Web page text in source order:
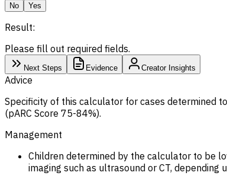
No Yes
Result:
Please fill out required fields.
Next Steps Evidence Creator Insights
Advice
Specificity of this calculator for cases determined
(pARC Score 75-84%).
Management
Children determined by the calculator to be
imaging such as ultrasound or CT,